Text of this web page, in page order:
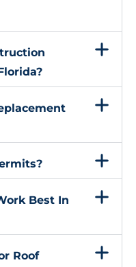
Best In
Roof